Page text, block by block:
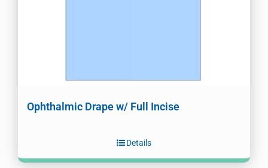
Ophthalmic Drape w/ Full Incise
Details